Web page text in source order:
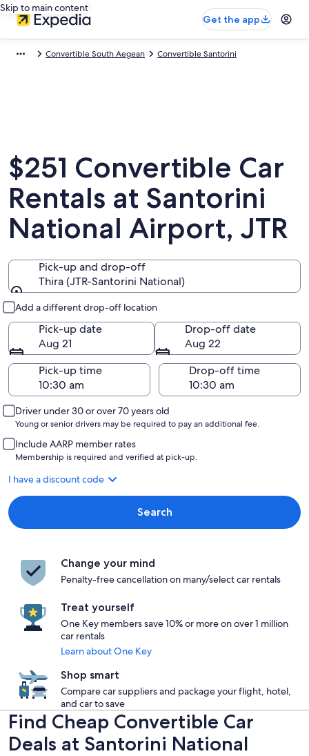
Skip to main content
Get the app
Convertible South Aegean Convertible Santorini
$251 Convertible Car
Rentals at Santorini
National Airport, JTR
Pick-up and drop-off
Thira (JTR-Santorini National)
Add a different drop-off location
Pick-up date
Aug 21
Drop-off date
Aug 22
Pick-up time
Drop-off time
Driver under 30 or over 70 years old
Young or senior drivers may be required to pay an additional fee.
Include AARP member rates
Membership is required and verified at pick-up.
I have a discount code
Search
Change your mind
Penalty-free cancellation on many/select car rentals
Treat yourself
One Key members save 10% or more on over 1 million
car rentals
Learn about One Key
Shop smart
Compare car suppliers and package your flight, hotel,
and car to save
Find Cheap Convertible Car
Deals at Santorini National